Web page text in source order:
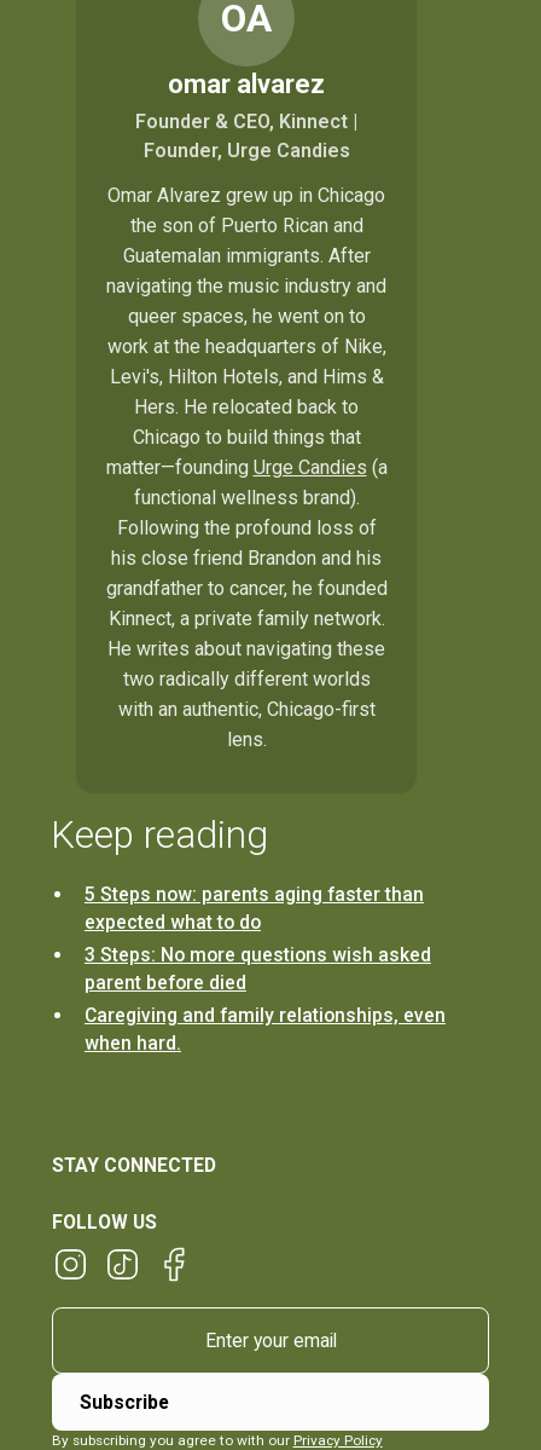
OA
omar alvarez
Founder & CEO, Kinnect |
Founder, Urge Candies
Omar Alvarez grew up in Chicago
the son of Puerto Rican and
Guatemalan immigrants. After
navigating the music industry and
queer spaces, he went on to
work at the headquarters of Nike,
Levi's, Hilton Hotels, and Hims &
Hers. He relocated back to
Chicago to build things that
matter—founding Urge Candies (a
functional wellness brand).
Following the profound loss of
his close friend Brandon and his
grandfather to cancer, he founded
Kinnect, a private family network.
He writes about navigating these
two radically different worlds
with an authentic, Chicago-first
lens.
Keep reading
5 Steps now: parents aging faster than
expected what to do
3 Steps: No more questions wish asked
parent before died
Caregiving and family relationships, even
when hard.
STAY CONNECTED
FOLLOW US
By subscribing you agree to with our Privacy Policy